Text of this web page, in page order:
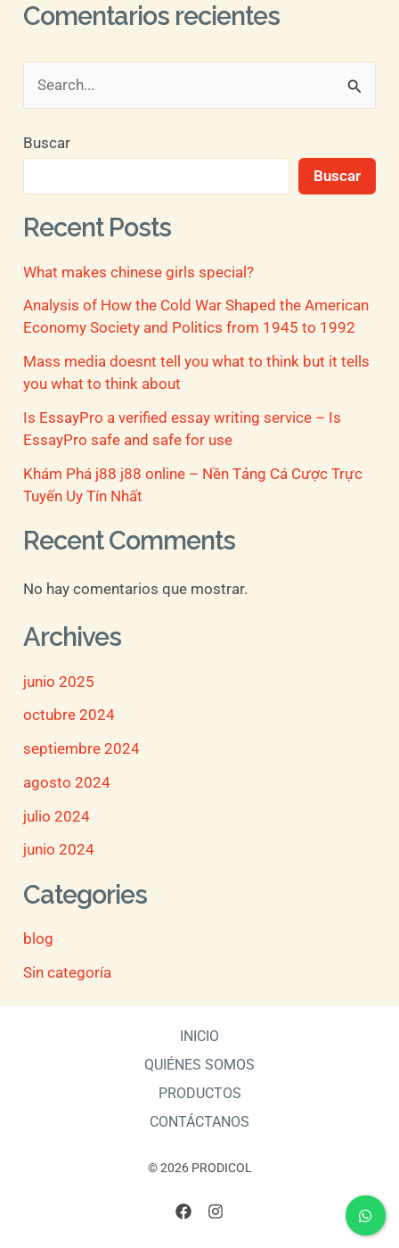
Comentarios recientes
s
r
p
o
r
:
Buscar
Buscar
Recent Posts
What makes chinese girls special?
Analysis of How the Cold War Shaped the American
Economy Society and Politics from 1945 to 1992
Mass media doesnt tell you what to think but it tells
you what to think about
Is EssayPro a verified essay writing service – Is
EssayPro safe and safe for use
Khám Phá j88 j88 online – Nền Tảng Cá Cược Trực
Tuyến Uy Tín Nhất
Recent Comments
No hay comentarios que mostrar.
Archives
junio 2025
octubre 2024
septiembre 2024
agosto 2024
julio 2024
junio 2024
Categories
blog
Sin categoría
INICIO
QUIÉNES SOMOS
PRODUCTOS
CONTÁCTANOS
© 2026 PRODICOL